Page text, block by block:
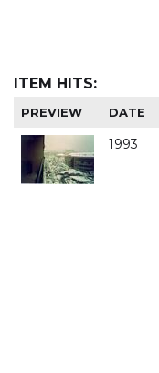
ITEM HITS:
PREVIEW DATE
1993